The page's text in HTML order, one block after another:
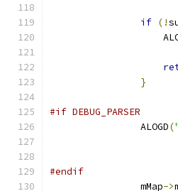
if (!
}
#if DEBUG_PARSER
                ALOGD
(
#endif
                mMap
->